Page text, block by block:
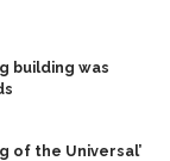
building was
of the Universal’